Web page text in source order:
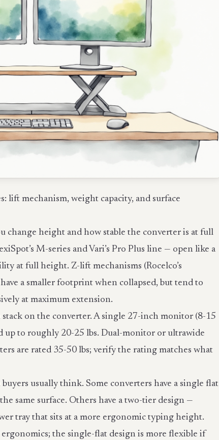
lift mechanism, weight capacity, and surface
change height and how stable the converter is at full
M-series and Vari’s Pro Plus line — open like a
at full height. Z-lift mechanisms (Rocelco’s
a smaller footprint when collapsed, but tend to
at maximum extension.
stack on the converter. A single 27-inch monitor (8-15
up to roughly 20-25 lbs. Dual-monitor or ultrawide
are rated 35-50 lbs; verify the rating matches what
usually think. Some converters have a single flat
same surface. Others have a two-tier design —
tray that sits at a more ergonomic typing height.
the single-flat design is more flexible if